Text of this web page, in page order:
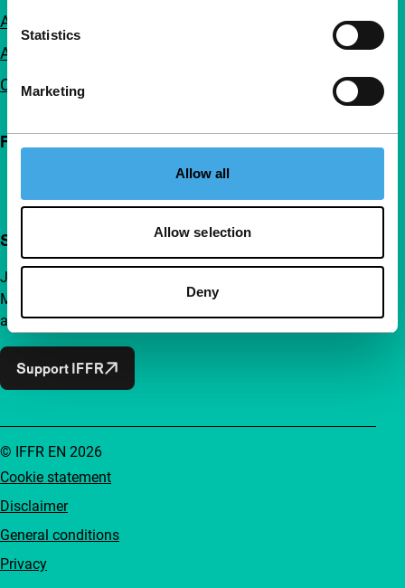
Statistics
Marketing
Allow all
Allow selection
Deny
Accessibility
Advertising
Contact
Follow IFFR
Support IFFR from €4 per month
Join a group of curious and connected film enthusiasts.
Make independent film, new insights and inspiration
accessible to everyone.
Support IFFR
Cookie statement
Disclaimer
General conditions
Privacy
© IFFR EN 2026